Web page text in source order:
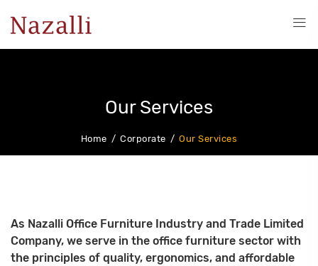
Our Services
Home Corporate Our Services
As Nazalli Office Furniture Industry and Trade Limited
Company, we serve in the office furniture sector with
the principles of quality, ergonomics, and affordable